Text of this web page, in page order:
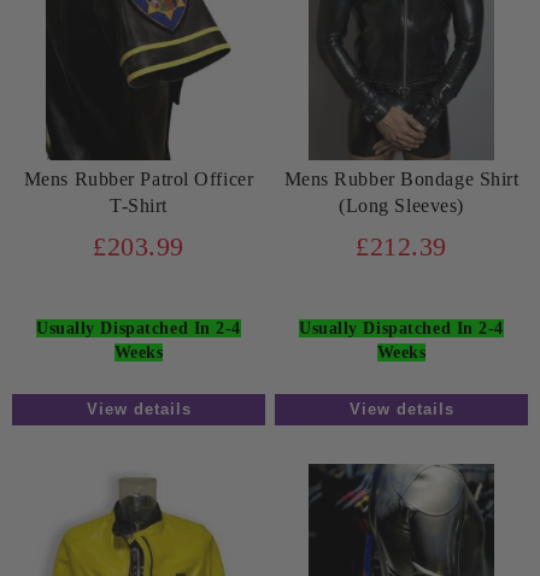
Mens Rubber Patrol Officer
T-Shirt
£203.99
Usually Dispatched In 2-4
Weeks
View details
Mens Rubber Bondage Shirt
(Long Sleeves)
£212.39
Usually Dispatched In 2-4
Weeks
View details